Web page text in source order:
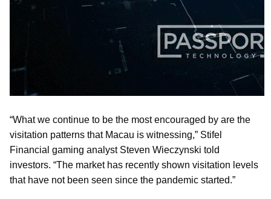
“What we continue to be the most encouraged by are the
visitation patterns that Macau is witnessing,” Stifel
Financial gaming analyst Steven Wieczynski told
investors. “The market has recently shown visitation levels
that have not been seen since the pandemic started.”